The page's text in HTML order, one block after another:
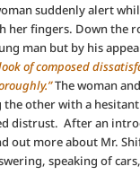
suddenly alert
her fingers. Down the
man but by his
of composed
The woman
the other with a
distrust. After an
out more about Mr.
speaking of